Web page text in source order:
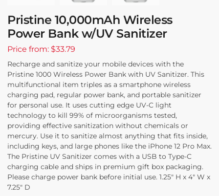
Pristine 10,000mAh Wireless
Power Bank w/UV Sanitizer
Price from: $33.79
Recharge and sanitize your mobile devices with the
Pristine 1000 Wireless Power Bank with UV Sanitizer. This
multifunctional item triples as a smartphone wireless
charging pad, regular power bank, and portable sanitizer
for personal use. It uses cutting edge UV-C light
technology to kill 99% of microorganisms tested,
providing effective sanitization without chemicals or
mercury. Use it to sanitize almost anything that fits inside,
including keys, and large phones like the iPhone 12 Pro Max.
The Pristine UV Sanitizer comes with a USB to Type-C
charging cable and ships in premium gift box packaging.
Please charge power bank before initial use. 1.25″ H x 4″ W x
7.25″ D